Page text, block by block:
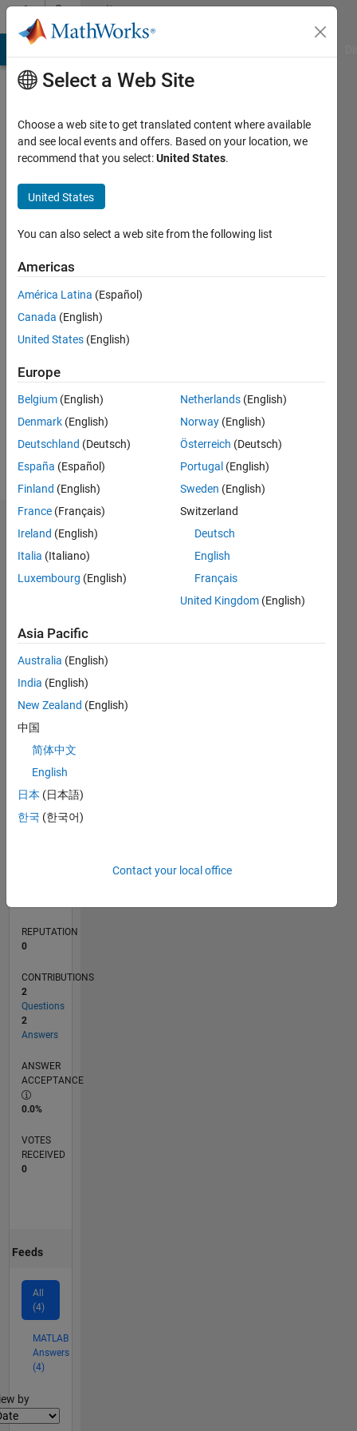
Skip to contentCommunity
Profile
Graf
Last
years
ago
Active
since
Following:
Dashboard
Statistics
CONTRIBUTIONS L
-2
-1
2
3
4
5
TIMELINE
REPUTATION
0
CONTRIBUTIONS
2
Questions
2
Answers
ANSWER
ACCEPTANCE
0.0%
VOTES
RECEIVED
0
Feeds
All
(4)
MATLAB
Answers
(4)
by
Select a Web Site
Choose a web site to get translated content where available
and see local events and offers. Based on your location, we
recommend that you select:United States.
United States
You can also select a web site from the following list
Americas
América Latina (Español)
Canada (English)
United States (English)
Europe
Belgium (English)
Denmark (English)
Deutschland (Deutsch)
España (Español)
Finland (English)
France (Français)
Ireland (English)
Italia (Italiano)
Luxembourg (English)
Netherlands (English)
Norway (English)
Österreich (Deutsch)
Portugal (English)
Sweden (English)
Switzerland
Deutsch
English
Français
United Kingdom (English)
Asia Pacific
Australia (English)
India (English)
New Zealand (English)
中国
简体中文
English
日本 (日本語)
한국 (한국어)
Contact your local office